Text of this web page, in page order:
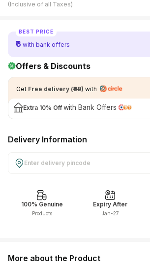
View All Medicine
Pharmacy Near Me
Lab Tests
Find A Test
Full Body Check Up
Women's Health Tests
Thyroid Tests
Kidney Tests
Dermatologist
(Inclusive of all Taxes)
BEST PRICE
₹6 with bank offers
Offers & Discounts
Get Free delivery (₹99) with
Extra 10% Off with Bank Offers
Delivery Information
100% Genuine
Products
Expiry After
Jan-27
More about the Product